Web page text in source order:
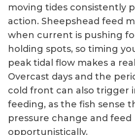
moving tides consistently
action. Sheepshead feed
when current is pushing
holding spots, so timing
peak tidal flow makes a
Overcast days and the
cold front can also trigger
feeding, as the fish sense
pressure change and feed
opportunistically.